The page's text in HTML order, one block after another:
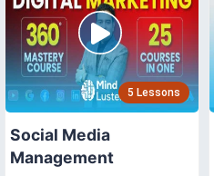
5 Lessons
Social Media
Management